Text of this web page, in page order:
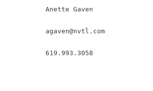
         Anette Gaven
agaven@nvtl.com
         619.993.3058